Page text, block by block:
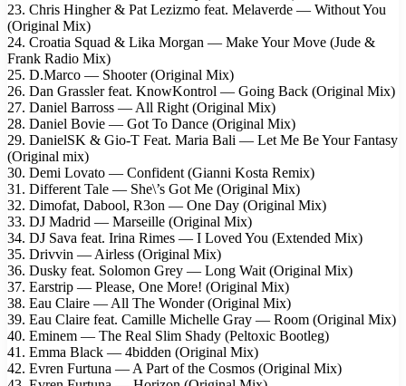
23. Chris Hingher & Pat Lezizmo feat. Melaverde — Without You
(Original Mix)
24. Croatia Squad & Lika Morgan — Make Your Move (Jude &
Frank Radio Mix)
25. D.Marco — Shooter (Original Mix)
26. Dan Grassler feat. KnowKontrol — Going Back (Original Mix)
27. Daniel Barross — All Right (Original Mix)
28. Daniel Bovie — Got To Dance (Original Mix)
29. DanielSK & Gio-T Feat. Maria Bali — Let Me Be Your Fantasy
(Original mix)
30. Demi Lovato — Confident (Gianni Kosta Remix)
31. Different Tale — She\’s Got Me (Original Mix)
32. Dimofat, Dabool, R3on — One Day (Original Mix)
33. DJ Madrid — Marseille (Original Mix)
34. DJ Sava feat. Irina Rimes — I Loved You (Extended Mix)
35. Drivvin — Airless (Original Mix)
36. Dusky feat. Solomon Grey — Long Wait (Original Mix)
37. Earstrip — Please, One More! (Original Mix)
38. Eau Claire — All The Wonder (Original Mix)
39. Eau Claire feat. Camille Michelle Gray — Room (Original Mix)
40. Eminem — The Real Slim Shady (Peltoxic Bootleg)
41. Emma Black — 4bidden (Original Mix)
42. Evren Furtuna — A Part of the Cosmos (Original Mix)